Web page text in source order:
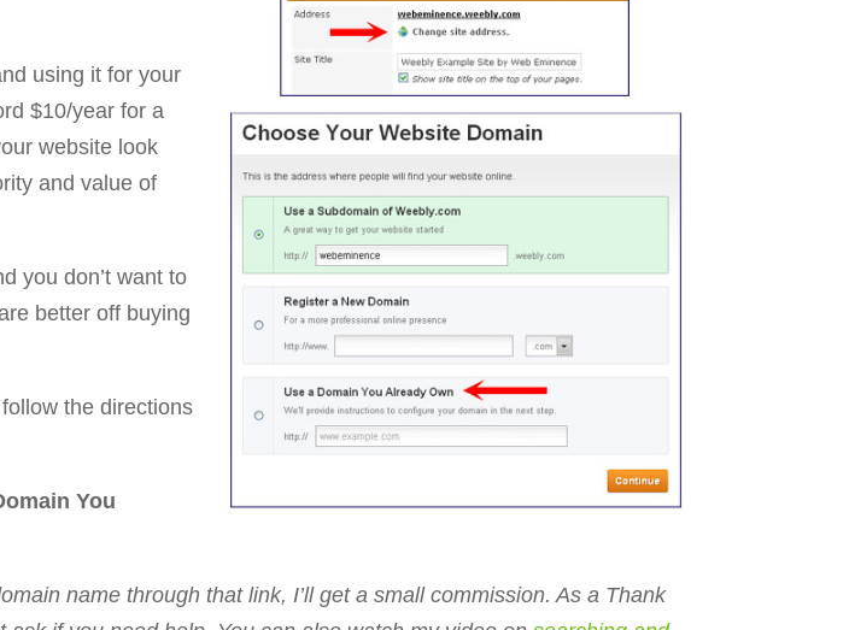
using it for your
$10/year for a
website look
and value of
you don’t want to
better off buying
the directions
You
name through that link, I’ll get a small commission. As a Thank